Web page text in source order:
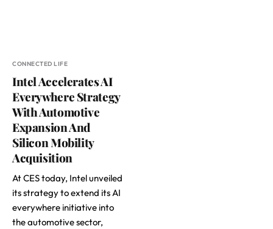
CONNECTED LIFE
Intel Accelerates AI
Everywhere Strategy
With Automotive
Expansion And
Silicon Mobility
Acquisition
At CES today, Intel unveiled
its strategy to extend its AI
everywhere initiative into
the automotive sector,